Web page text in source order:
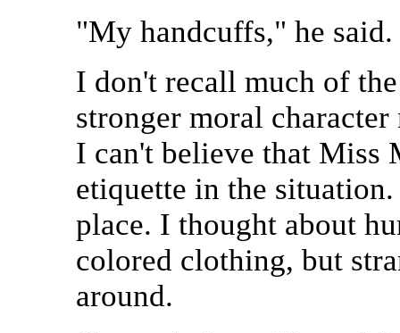
"My handcuffs," he said.
I don't recall much of
stronger moral
I can't believe that Miss
etiquette in the
place. I thought about
colored clothing, but
around.